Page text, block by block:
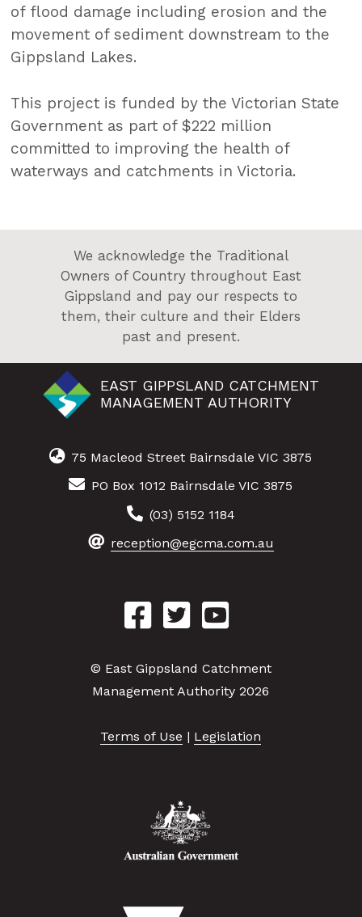
of flood damage including erosion and the
movement of sediment downstream to the
Gippsland Lakes.
This project is funded by the Victorian State
Government as part of $222 million
committed to improving the health of
waterways and catchments in Victoria.
We acknowledge the Traditional
Owners of Country throughout East
Gippsland and pay our respects to
them, their culture and their Elders
past and present.
EAST GIPPSLAND CATCHMENT
MANAGEMENT AUTHORITY
75 Macleod Street Bairnsdale VIC 3875
PO Box 1012 Bairnsdale VIC 3875
(03) 5152 1184
reception@egcma.com.au
© East Gippsland Catchment
Management Authority 2026
Terms of Use | Legislation